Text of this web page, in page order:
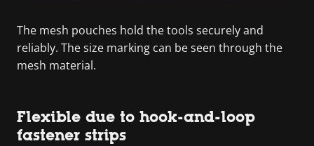
The mesh pouches hold the tools securely and
reliably. The size marking can be seen through the
mesh material.
Flexible due to hook-and-loop
fastener strips